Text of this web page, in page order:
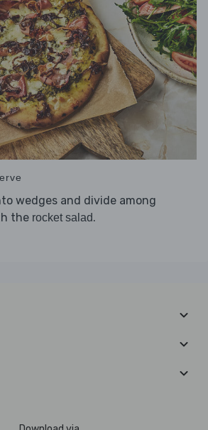
wedges and divide among
the rocket salad.